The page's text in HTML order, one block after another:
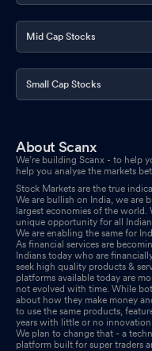
Mid Cap Stocks
Small Cap Stocks
About Scanx
We’re building Scanx - to help
help you analyse the markets
Stock Markets are the true
We are bullish on India, we are
largest economies of the world.
unique opportunity for all
We are enabling the same for
As financial services are
Indians today who are
seek high quality products &
platforms available today are
not evolved with time. While
about how they make money
to use the same products,
years with little or no innovation.
We plan to change that - a
platform built for super traders